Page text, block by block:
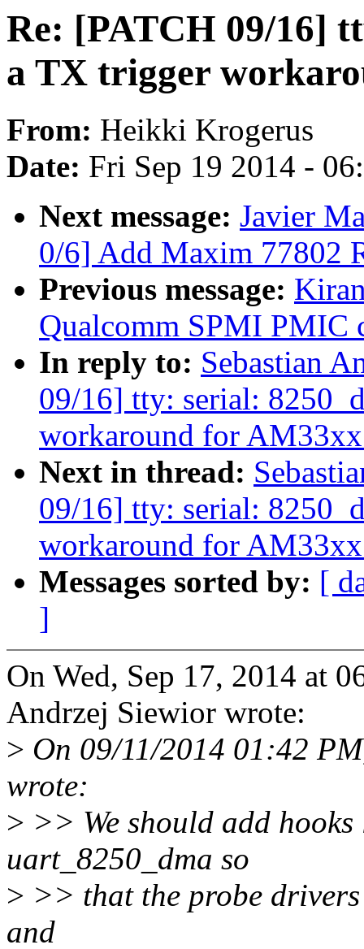
Re: [PATCH 09/16]
a TX trigger
From: Heikki Krogerus
Date: Fri Sep 19 2014 -
Next message: Javier
0/6] Add Maxim 77802
Previous message:
Qualcomm SPMI PMIC
In reply to: Sebastian
09/16] tty: serial:
workaround for
Next in thread:
09/16] tty: serial:
workaround for
Messages sorted by: [
]
On Wed, Sep 17, 2014 at
Andrzej Siewior wrote:
> On 09/11/2014 01:42
wrote:
> >> We should add
uart_8250_dma so
> >> that the probe
and